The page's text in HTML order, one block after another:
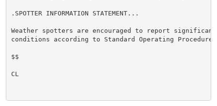
.SPOTTER INFORMATION STATEMENT...
Weather spotters are encouraged to report significant
conditions according to Standard Operating
$$
CL